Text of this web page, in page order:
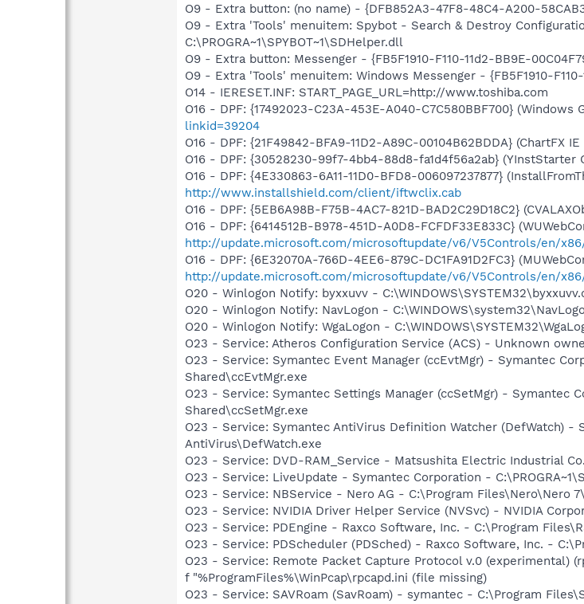
O9 - Extra button: (no name) - {DFB852A3-47F8-48C4-A200-
O9 - Extra 'Tools' menuitem: Spybot - Search & Destroy
C:\PROGRA~1\SPYBOT~1\SDHelper.dll
O9 - Extra button: Messenger - {FB5F1910-F110-11d2-BB9E-
O9 - Extra 'Tools' menuitem: Windows Messenger - {FB5F1910-
O14 - IERESET.INF: START_PAGE_URL=http://www.toshiba.com
O16 - DPF: {17492023-C23A-453E-A040-C7C580BBF700} (Windows
linkid=39204
O16 - DPF: {21F49842-BFA9-11D2-A89C-00104B62BDDA} (ChartFX
O16 - DPF: {30528230-99f7-4bb4-88d8-fa1d4f56a2ab}
O16 - DPF: {4E330863-6A11-11D0-BFD8-006097237877}
http://www.installshield.com/client/iftwclix.cab
O16 - DPF: {5EB6A98B-F75B-4AC7-821D-BAD2C29D18C2}
O16 - DPF: {6414512B-B978-451D-A0D8-FCFDF33E833C}
http://update.microsoft.com/microsoftupdate/v6/V5Controls/en/
O16 - DPF: {6E32070A-766D-4EE6-879C-DC1FA91D2FC3}
http://update.microsoft.com/microsoftupdate/v6/V5Controls/en/
O20 - Winlogon Notify: byxxuvv -
O20 - Winlogon Notify: NavLogon -
O20 - Winlogon Notify: WgaLogon -
O23 - Service: Atheros Configuration Service (ACS) - Unknown
O23 - Service: Symantec Event Manager (ccEvtMgr) - Symantec
Shared\ccEvtMgr.exe
O23 - Service: Symantec Settings Manager (ccSetMgr) - Symantec
Shared\ccSetMgr.exe
O23 - Service: Symantec AntiVirus Definition Watcher (DefWatch)
AntiVirus\DefWatch.exe
O23 - Service: DVD-RAM_Service - Matsushita Electric Industrial
O23 - Service: LiveUpdate - Symantec Corporation -
O23 - Service: NBService - Nero AG - C:\Program Files\Nero\Nero
O23 - Service: NVIDIA Driver Helper Service (NVSvc) - NVIDIA
O23 - Service: PDEngine - Raxco Software, Inc. - C:\Program
O23 - Service: PDScheduler (PDSched) - Raxco Software, Inc. -
O23 - Service: Remote Packet Capture Protocol v.0 (experimental)
f "%ProgramFiles%\WinPcap\rpcapd.ini (file missing)
O23 - Service: SAVRoam (SavRoam) - symantec - C:\Program